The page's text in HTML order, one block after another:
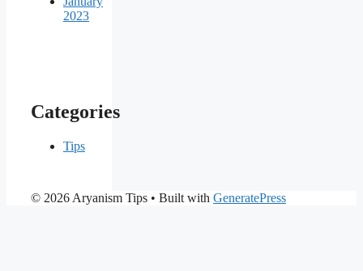
2023
Categories
Tips
© 2026 Aryanism Tips • Built with GeneratePress